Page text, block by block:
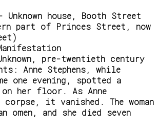
Unknown house, Booth Street
part of Princes Street, now
pre-twentieth century
Anne Stephens, while
one evening, spotted a
her floor. As Anne
corpse, it vanished. The woman
omen, and she died seven